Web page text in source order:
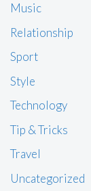
Music
Relationship
Sport
Style
Technology
Tip & Tricks
Travel
Uncategorized